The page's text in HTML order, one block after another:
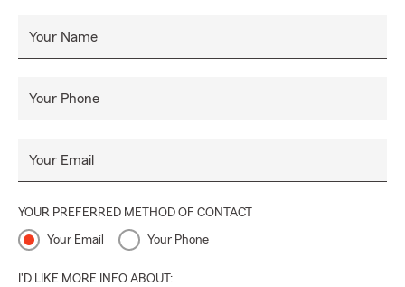
Your Name
Your Phone
Your Email
YOUR PREFERRED METHOD OF CONTACT
Your Email Your Phone
I'D LIKE MORE INFO ABOUT: